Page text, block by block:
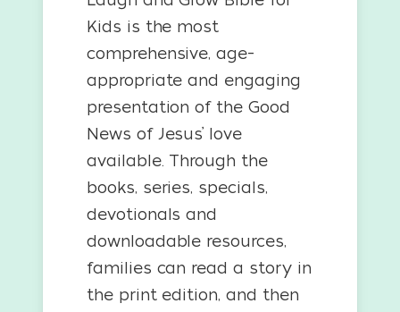
Kids is the most
comprehensive, age-
appropriate and engaging
presentation of the Good
News of Jesus’ love
available. Through the
books, series, specials,
devotionals and
downloadable resources,
families can read a story in
the print edition, and then